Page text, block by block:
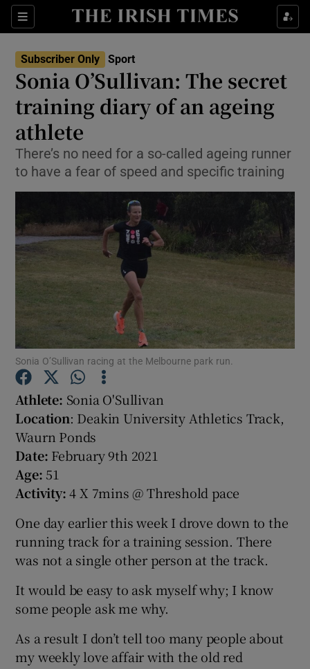
Sections
Show Property sub sections
Show Health sub sections
Show Life & Style sub sections
Show Environment sub sections
Show Technology sub sections
Show Science sub sections
Show History sub sections
Subscriber Only Sport
Sonia O’Sullivan: The secret
training diary of an ageing
athlete
There’s no need for a so-called ageing runner
to have a fear of speed and specific training
Sonia O’Sullivan racing at the Melbourne park run.
Athlete: Sonia O'Sullivan
Location: Deakin University Athletics Track,
Waurn Ponds
Date: February 9th 2021
Age: 51
Activity:4 X 7mins @ Threshold pace
One day earlier this week I drove down to the
running track for a training session. There
was not a single other person at the track.
It would be easy to ask myself why; I know
some people ask me why.
As a result I don’t tell too many people about
my weekly love affair with the old red